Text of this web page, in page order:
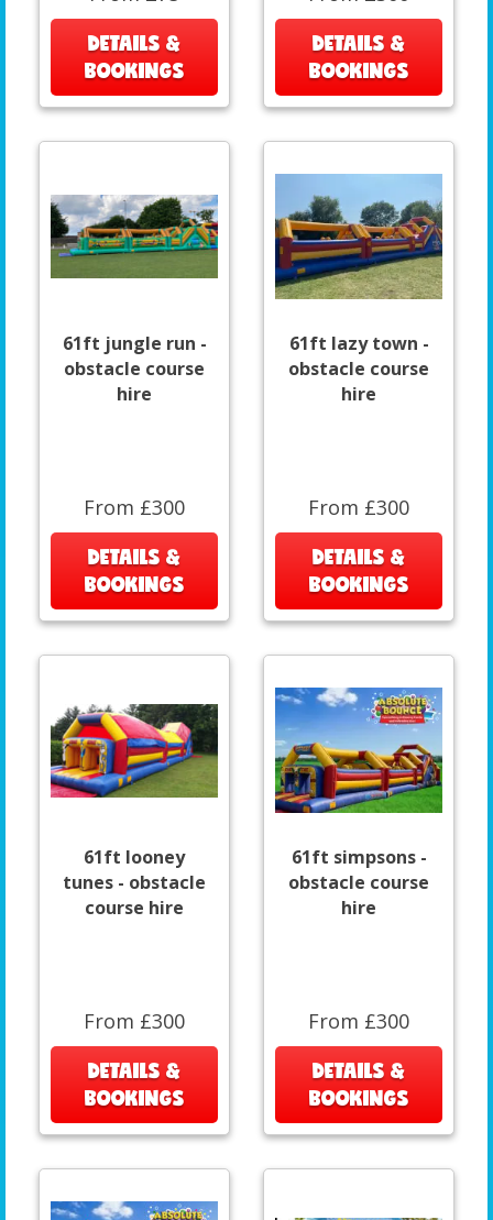
DETAILS &
BOOKINGS
DETAILS &
BOOKINGS
61ft jungle run -
obstacle course
hire
From £300
DETAILS &
BOOKINGS
61ft lazy town -
obstacle course
hire
From £300
DETAILS &
BOOKINGS
61ft looney
tunes - obstacle
course hire
From £300
DETAILS &
BOOKINGS
61ft simpsons -
obstacle course
hire
From £300
DETAILS &
BOOKINGS